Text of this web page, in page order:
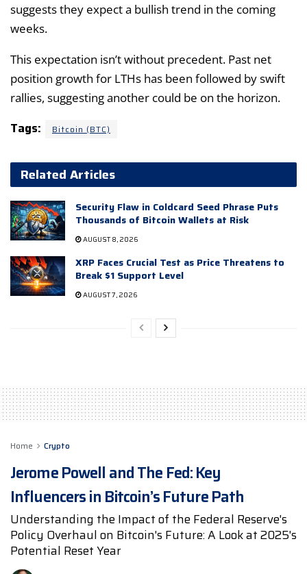
suggests they expect a bullish trend in the coming
weeks.
This expectation isn’t without precedent. Past net
position growth for LTHs has been followed by swift
rallies, suggesting another could be on the horizon.
Tags: Bitcoin (BTC)
Related Articles
Security Flaw in Coldcard Seed Phrase Puts
Thousands of Bitcoin Wallets at Risk
AUGUST 8, 2026
XRP Faces Crucial Test as Price Threatens to
Break $1 Support Level
AUGUST 7, 2026
Home Crypto
Jerome Powell and The Fed: Key
Influencers in Bitcoin’s Future Path
Understanding the Impact of the Federal Reserve's
Policy Overhaul on Bitcoin's Future: A Look at 2025's
Potential Reset Year